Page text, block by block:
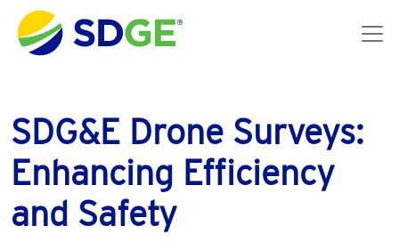
Skip to main content
SDG&E Drone Surveys:
Enhancing Efficiency
and Safety